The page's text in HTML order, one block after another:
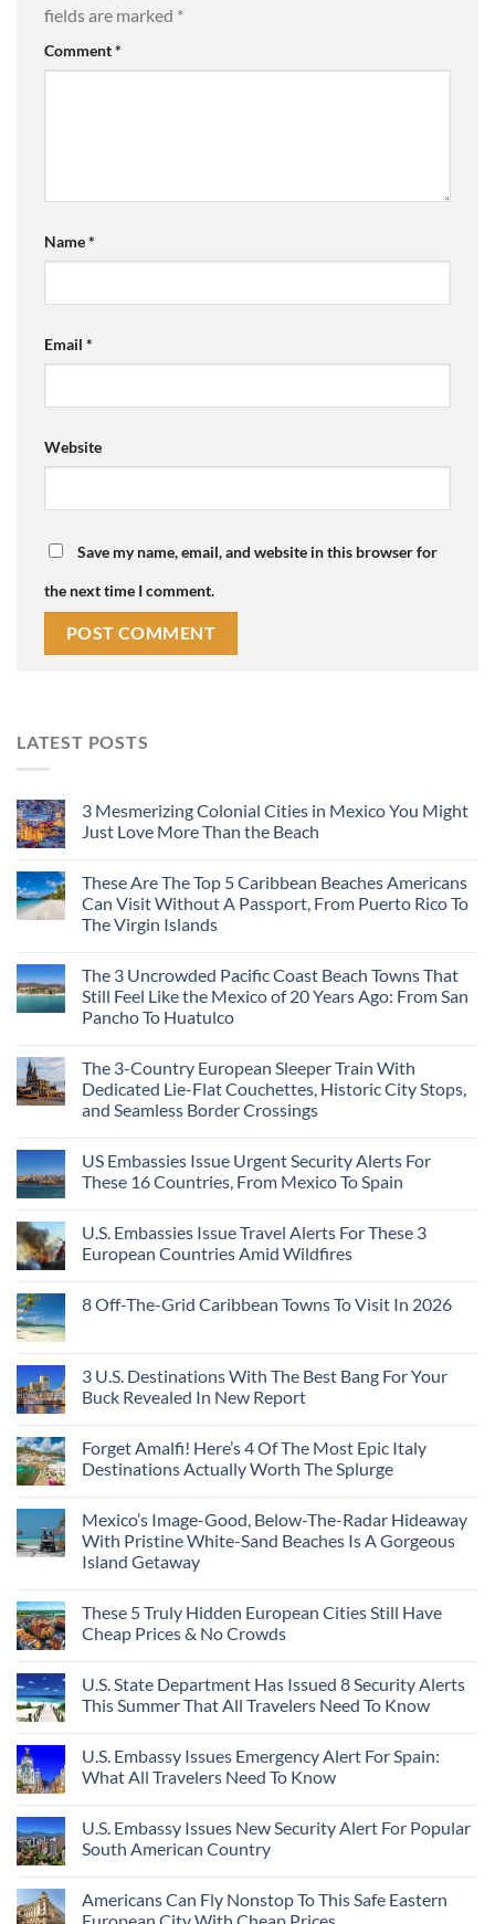
fields are marked *
Comment*
Name*
Email *
Website
Save my name, email, and website in this browser for
the next time I comment.
LATEST POSTS
3 Mesmerizing Colonial Cities in Mexico You Might
Just Love More Than the Beach
These Are The Top 5 Caribbean Beaches Americans
Can Visit Without A Passport, From Puerto Rico To
The Virgin Islands
The 3 Uncrowded Pacific Coast Beach Towns That
Still Feel Like the Mexico of 20 Years Ago: From San
Pancho To Huatulco
The 3-Country European Sleeper Train With
Dedicated Lie-Flat Couchettes, Historic City Stops,
and Seamless Border Crossings
US Embassies Issue Urgent Security Alerts For
These 16 Countries, From Mexico To Spain
U.S. Embassies Issue Travel Alerts For These 3
European Countries Amid Wildfires
8 Off-The-Grid Caribbean Towns To Visit In 2026
3 U.S. Destinations With The Best Bang For Your
Buck Revealed In New Report
Forget Amalfi! Here’s 4 Of The Most Epic Italy
Destinations Actually Worth The Splurge
Mexico’s Image-Good, Below-The-Radar Hideaway
With Pristine White-Sand Beaches Is A Gorgeous
Island Getaway
These 5 Truly Hidden European Cities Still Have
Cheap Prices & No Crowds
U.S. State Department Has Issued 8 Security Alerts
This Summer That All Travelers Need To Know
U.S. Embassy Issues Emergency Alert For Spain:
What All Travelers Need To Know
U.S. Embassy Issues New Security Alert For Popular
South American Country
Americans Can Fly Nonstop To This Safe Eastern
European City With Cheap Prices